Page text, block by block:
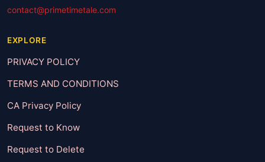
contact@primetimetale.com
EXPLORE
PRIVACY POLICY
TERMS AND CONDITIONS
CA Privacy Policy
Request to Know
Request to Delete